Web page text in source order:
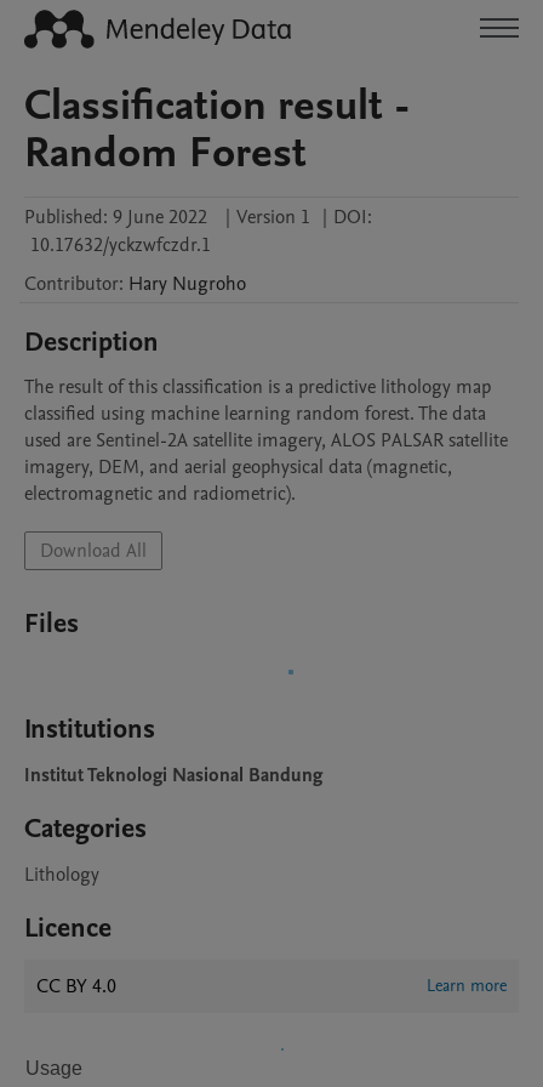
Classification result -
Random Forest
Published: 9 June 2022 | Version 1 | DOI:
10.17632/yckzwfczdr.1
Contributor: Hary Nugroho
Description
The result of this classification is a predictive lithology map
classified using machine learning random forest. The data
used are Sentinel-2A satellite imagery, ALOS PALSAR satellite
imagery, DEM, and aerial geophysical data (magnetic,
electromagnetic and radiometric).
Download All
Files
Institutions
Institut Teknologi Nasional Bandung
Categories
Lithology
Licence
CC BY 4.0 Learn more
Usage